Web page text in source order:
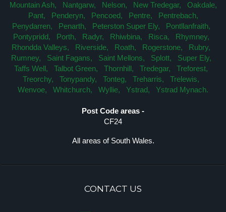
Mountain Ash,
Nantgarw, Nelson, New Tredegar,
Oakdale,
Pant,
Penderyn, Pencoed, Pentre,
Pentrebach,
Penydarren,
Penarth, Peterston Super Ely,
Pontllanfraith,
Pontypridd,
Porth, Radyr, Rhiwbina, Risca,
Rhymney,
Rhondda Valleys,
Riverside, Roath, Rogerstone,
Rubry,
Rumney,
Saint Fagans, Saint Mellons, Splott,
Super Ely,
Taffs Well,
Talbot Green, Thornhill, Tredegar,
Treforest,
Treorchy,
Tonypandy, Tonteg, Treharris,
Trelewis,
Wenvoe,
Whitchurch, Wyllie, Ystrad, Ystrad Mynach.
Post Code areas -
CF24
All areas of South Wales.
CONTACT US